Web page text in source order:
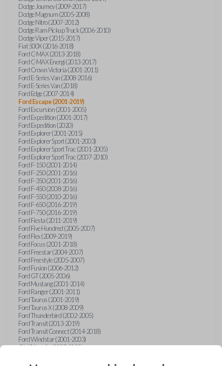
Dodge Journey (2009-2017)
Dodge Magnum (2005-2008)
Dodge Nitro (2007-2012)
Dodge Ram Pickup Truck (2006-2010)
Dodge Viper (2015-2017)
Fiat 500X (2016-2018)
Ford C-MAX (2013-2018)
Ford C-MAX Energi (2013-2017)
Ford Crown Victoria (2001-2011)
Ford E-Series Van (2008-2016)
Ford E-Series Van (2018)
Ford Edge (2007-2014)
Ford Escape (2001-2019)
Ford Excursion (2001-2005)
Ford Expedition (2001-2017)
Ford Expedition (2020)
Ford Explorer (2001-2015)
Ford Explorer Sport (2001-2003)
Ford Explorer Sport Trac (2001-2005)
Ford Explorer Sport Trac (2007-2010)
Ford F-150 (2001-2014)
Ford F-250 (2001-2016)
Ford F-350 (2001-2016)
Ford F-450 (2008-2016)
Ford F-550 (2010-2016)
Ford F-650 (2016-2019)
Ford F-750 (2016-2019)
Ford Fiesta (2011-2019)
Ford Five Hundred (2005-2007)
Ford Flex (2009-2019)
Ford Focus (2001-2018)
Ford Freestar (2004-2007)
Ford Freestyle (2005-2007)
Ford Fusion (2006-2012)
Ford GT (2005-2006)
Ford Mustang (2001-2014)
Ford Ranger (2001-2011)
Ford Taurus (2001-2019)
Ford Taurus X (2008-2009)
Ford Thunderbird (2002-2005)
Ford Transit (2013-2019)
Ford Transit Connect (2014-2018)
Ford Windstar (2001-2003)
GMC Acadia (2007-2023)
GMC Envoy (2002-2009)